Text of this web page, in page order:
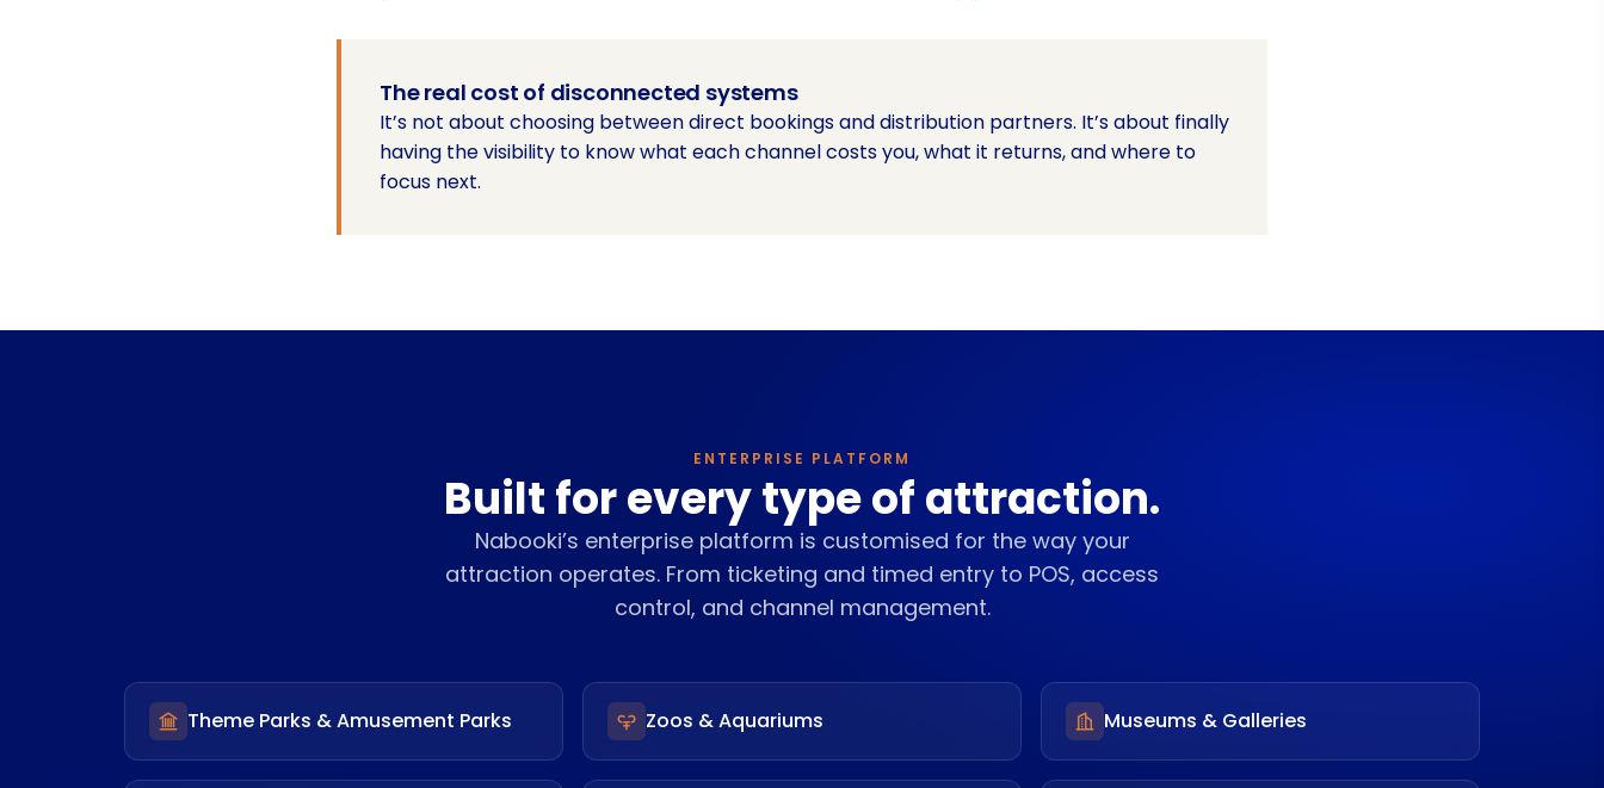
The real cost of disconnected systems
It’s not about choosing between direct bookings and distribution partners. It’s about finally
having the visibility to know what each channel costs you, what it returns, and where to
focus next.
ENTERPRISE PLATFORM
Built for every type of attraction.
Nabooki’s enterprise platform is customised for the way your
attraction operates. From ticketing and timed entry to POS, access
control, and channel management.
Theme Parks & Amusement Parks Zoos & Aquariums Museums & Galleries